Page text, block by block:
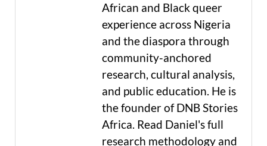
African and Black queer
experience across Nigeria
and the diaspora through
community-anchored
research, cultural analysis,
and public education. He is
the founder of DNB Stories
Africa. Read Daniel's full
research methodology and